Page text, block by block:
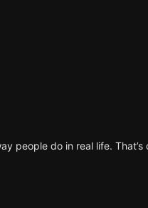
people do in real life.